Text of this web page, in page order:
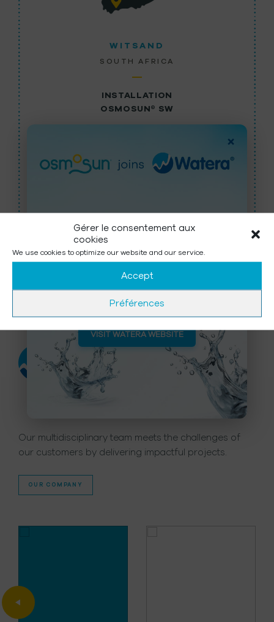
Gérer le consentement aux
cookies
We use cookies to optimize our website and our service.
Accept
Préférences
WITSAND
SOUTH AFRICA
INSTALLATION
OSMOSUN® SW
powered OSMOSUN® 13 SW …
of expertise
Our multidisciplinary team meets the challenges of
our customers by delivering impactful projects.
OUR COMPANY
×
OSMOSUN is now part of Watera,
a Group active in Water Treatment
& Water Recycling and Reuse
for more than 60 Years.
VISIT WATERA WEBSITE